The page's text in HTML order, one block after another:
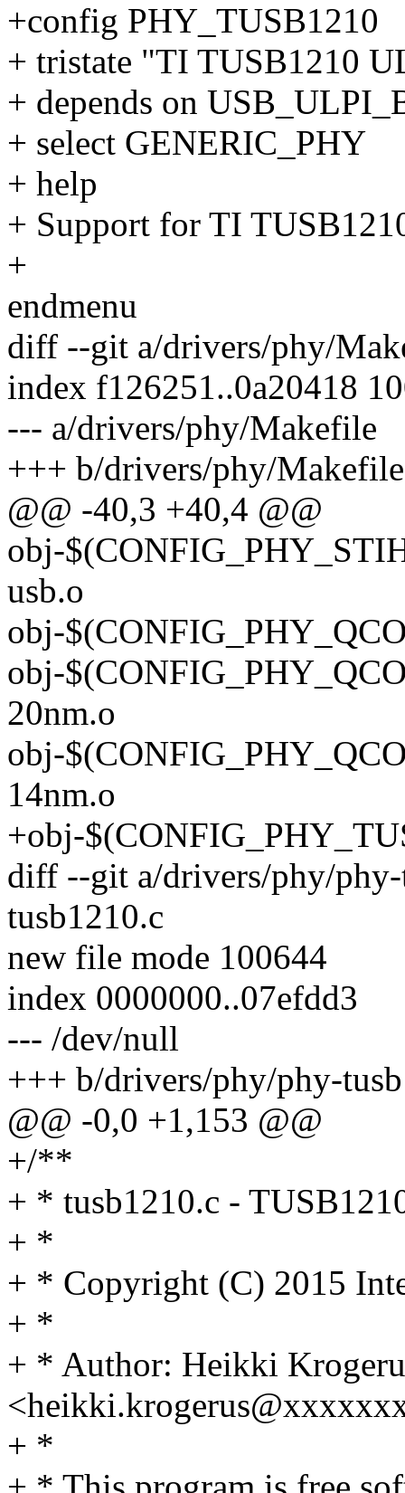
+config PHY_TUSB1210
+ tristate "TI TUSB1210
+ depends on
+ select GENERIC_PHY
+ help
+ Support for TI
+
endmenu
diff --git a/drivers/phy/
index f126251..0a20418
--- a/drivers/phy/Makefile
+++ b/drivers/phy/Makefile
@@ -40,3 +40,4 @@
obj-
usb.o
obj-
obj-
20nm.o
obj-
14nm.o
+obj-
diff --git a/drivers/phy/
tusb1210.c
new file mode 100644
index 0000000..07efdd3
--- /dev/null
+++ b/drivers/phy/phy-
@@ -0,0 +1,153 @@
+/**
+ * tusb1210.c -
+ *
+ * Copyright (C) 2015
+ *
+ * Author: Heikki
+ *